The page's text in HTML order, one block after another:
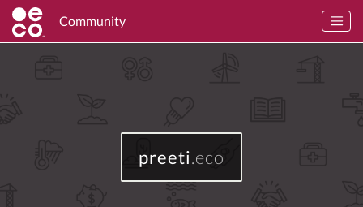
Community
preeti.eco